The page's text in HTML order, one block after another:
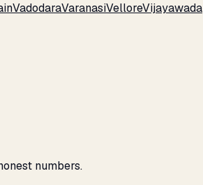
VadodaraVaranasiVelloreVijayawada
numbers.